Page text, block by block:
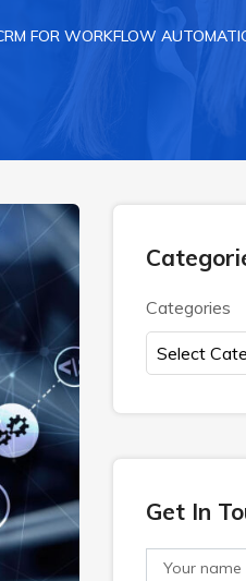
FOR WORKFLOW
Categories
Get In